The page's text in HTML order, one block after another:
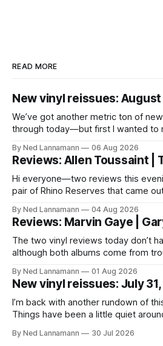
READ MORE
New vinyl reissues: August
We’ve got another metric ton of
through today—but first I wanted to
company called Veeps. This
reported by Pitchfork; the sites/
BrooklynVegan, Goldmine,
By Ned Lannamann 06 Aug 2026
Reviews: Allen Toussaint |
Hi everyone—two reviews this
pair of Rhino Reserves that came
Castle Before we get to that, though, the big vinyl news
today is that a 5-LP
By Ned Lannamann 04 Aug 2026
Reviews: Marvin Gaye |
The two vinyl reviews today don’t
although both albums come from
transcended their genres—soul and
by reaching their audiences on
wavelengths. One of these is a
By Ned Lannamann 01 Aug 2026
New vinyl reissues: July
I’m back with another rundown of
Things have been a little quiet
terms of announcements for
By Ned Lannamann 30 Jul 2026